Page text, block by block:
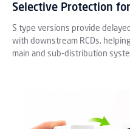
Selective Protection
S type versions provide
with downstream RCDs,
main and sub-distribution